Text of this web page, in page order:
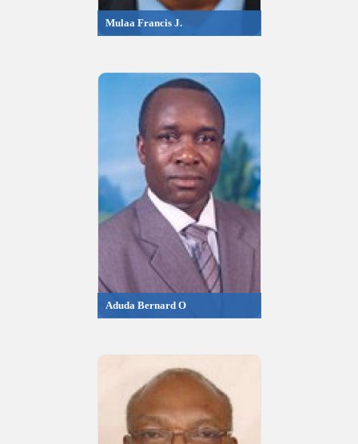
Mulaa Francis J.
Aduda Bernard O